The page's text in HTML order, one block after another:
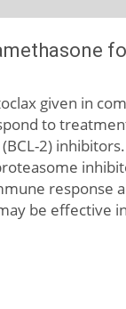
given in
to
2)
be